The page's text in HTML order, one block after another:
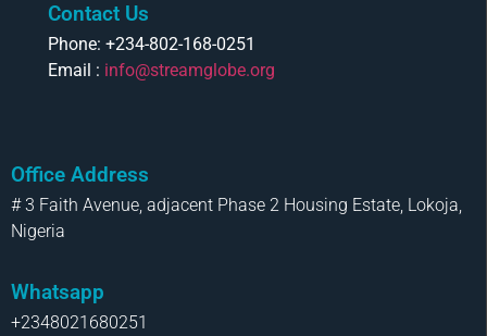
Contact Us
Phone: +234-802-168-0251
Email : info@streamglobe.org
Office Address
# 3 Faith Avenue, adjacent Phase 2 Housing Estate, Lokoja,
Nigeria
Whatsapp
+2348021680251